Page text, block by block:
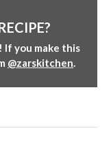
you make this
@zarskitchen.